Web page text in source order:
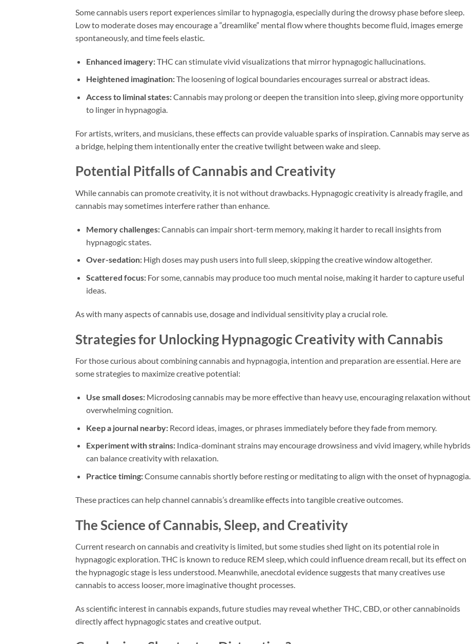
Some cannabis users report experiences similar to hypnagogia, especially during the drowsy phase before sleep.
Low to moderate doses may encourage a “dreamlike” mental flow where thoughts become fluid, images emerge
spontaneously, and time feels elastic.
Enhanced imagery:THC can stimulate vivid visualizations that mirror hypnagogic hallucinations.
Heightened imagination:The loosening of logical boundaries encourages surreal or abstract ideas.
Access to liminal states:Cannabis may prolong or deepen the transition into sleep, giving more opportunity
to linger in hypnagogia.
For artists, writers, and musicians, these effects can provide valuable sparks of inspiration. Cannabis may serve as
a bridge, helping them intentionally enter the creative twilight between wake and sleep.
Potential Pitfalls of Cannabis and Creativity
While cannabis can promote creativity, it is not without drawbacks. Hypnagogic creativity is already fragile, and
cannabis may sometimes interfere rather than enhance.
Memory challenges:Cannabis can impair short-term memory, making it harder to recall insights from
hypnagogic states.
Over-sedation:High doses may push users into full sleep, skipping the creative window altogether.
Scattered focus:For some, cannabis may produce too much mental noise, making it harder to capture useful
ideas.
As with many aspects of cannabis use, dosage and individual sensitivity play a crucial role.
Strategies for Unlocking Hypnagogic Creativity with Cannabis
For those curious about combining cannabis and hypnagogia, intention and preparation are essential. Here are
some strategies to maximize creative potential:
Use small doses:Microdosing cannabis may be more effective than heavy use, encouraging relaxation without
overwhelming cognition.
Keep a journal nearby:Record ideas, images, or phrases immediately before they fade from memory.
Experiment with strains:Indica-dominant strains may encourage drowsiness and vivid imagery, while hybrids
can balance creativity with relaxation.
Practice timing:Consume cannabis shortly before resting or meditating to align with the onset of hypnagogia.
These practices can help channel cannabis’s dreamlike effects into tangible creative outcomes.
The Science of Cannabis, Sleep, and Creativity
Current research on cannabis and creativity is limited, but some studies shed light on its potential role in
hypnagogic exploration. THC is known to reduce REM sleep, which could influence dream recall, but its effect on
the hypnagogic stage is less understood. Meanwhile, anecdotal evidence suggests that many creatives use
cannabis to access looser, more imaginative thought processes.
As scientific interest in cannabis expands, future studies may reveal whether THC, CBD, or other cannabinoids
directly affect hypnagogic states and creative output.